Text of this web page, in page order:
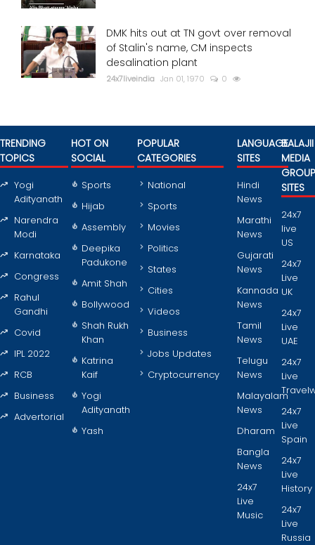
DMK hits out at TN govt over removal
of Stalin's name, CM inspects
desalination plant
24x7liveindia Jan 01, 1970 0
TRENDING
TOPICS
Yogi
Adityanath
Narendra
Modi
Karnataka
Congress
Rahul
Gandhi
Covid
IPL 2022
RCB
Business
Advertorial
HOT ON
SOCIAL
Sports
Hijab
Assembly
Deepika
Padukone
Amit Shah
Bollywood
Shah Rukh
Khan
Katrina
Kaif
Yogi
Adityanath
Yash
POPULAR
CATEGORIES
National
Sports
Movies
Politics
States
Cities
Videos
Business
Jobs Updates
Cryptocurrency
LANGUAGE
SITES
Hindi
News
Marathi
News
Gujarati
News
Kannada
News
Tamil
News
Telugu
News
Malayalam
News
Dharam
Bangla
News
24x7
Live
Music
BALAJII
MEDIA
GROUP
SITES
24x7
live
US
24x7
Live
UK
24x7
Live
UAE
24x7
Live
24x7
Live
Spain
24x7
Live
History
24x7
Live
Russia